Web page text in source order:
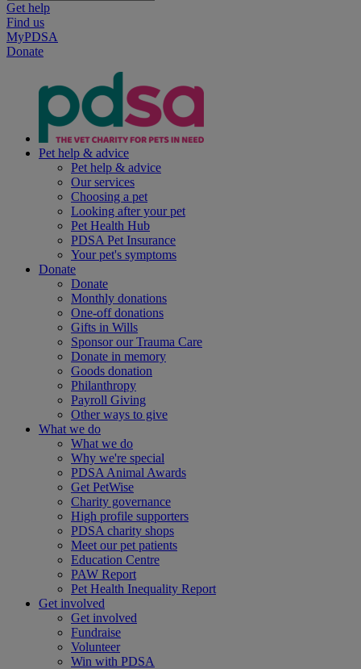
Get help
Find us
MyPDSA
Donate
Pet help & advice
Pet help & advice
Our services
Choosing a pet
Looking after your pet
Pet Health Hub
PDSA Pet Insurance
Your pet's symptoms
Donate
Donate
Monthly donations
One-off donations
Gifts in Wills
Sponsor our Trauma Care
Donate in memory
Goods donation
Philanthropy
Payroll Giving
Other ways to give
What we do
What we do
Why we're special
PDSA Animal Awards
Get PetWise
Charity governance
High profile supporters
PDSA charity shops
Meet our pet patients
Education Centre
PAW Report
Pet Health Inequality Report
Get involved
Get involved
Fundraise
Volunteer
Win with PDSA